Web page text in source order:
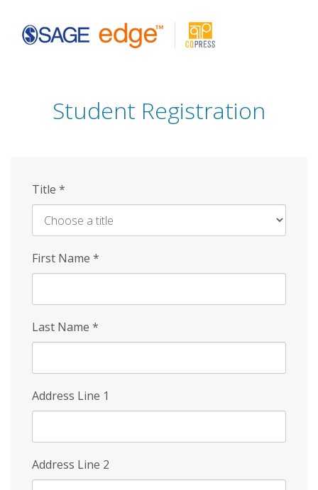
Student Registration
Title *
First Name *
Last Name *
Address Line 1
Address Line 2